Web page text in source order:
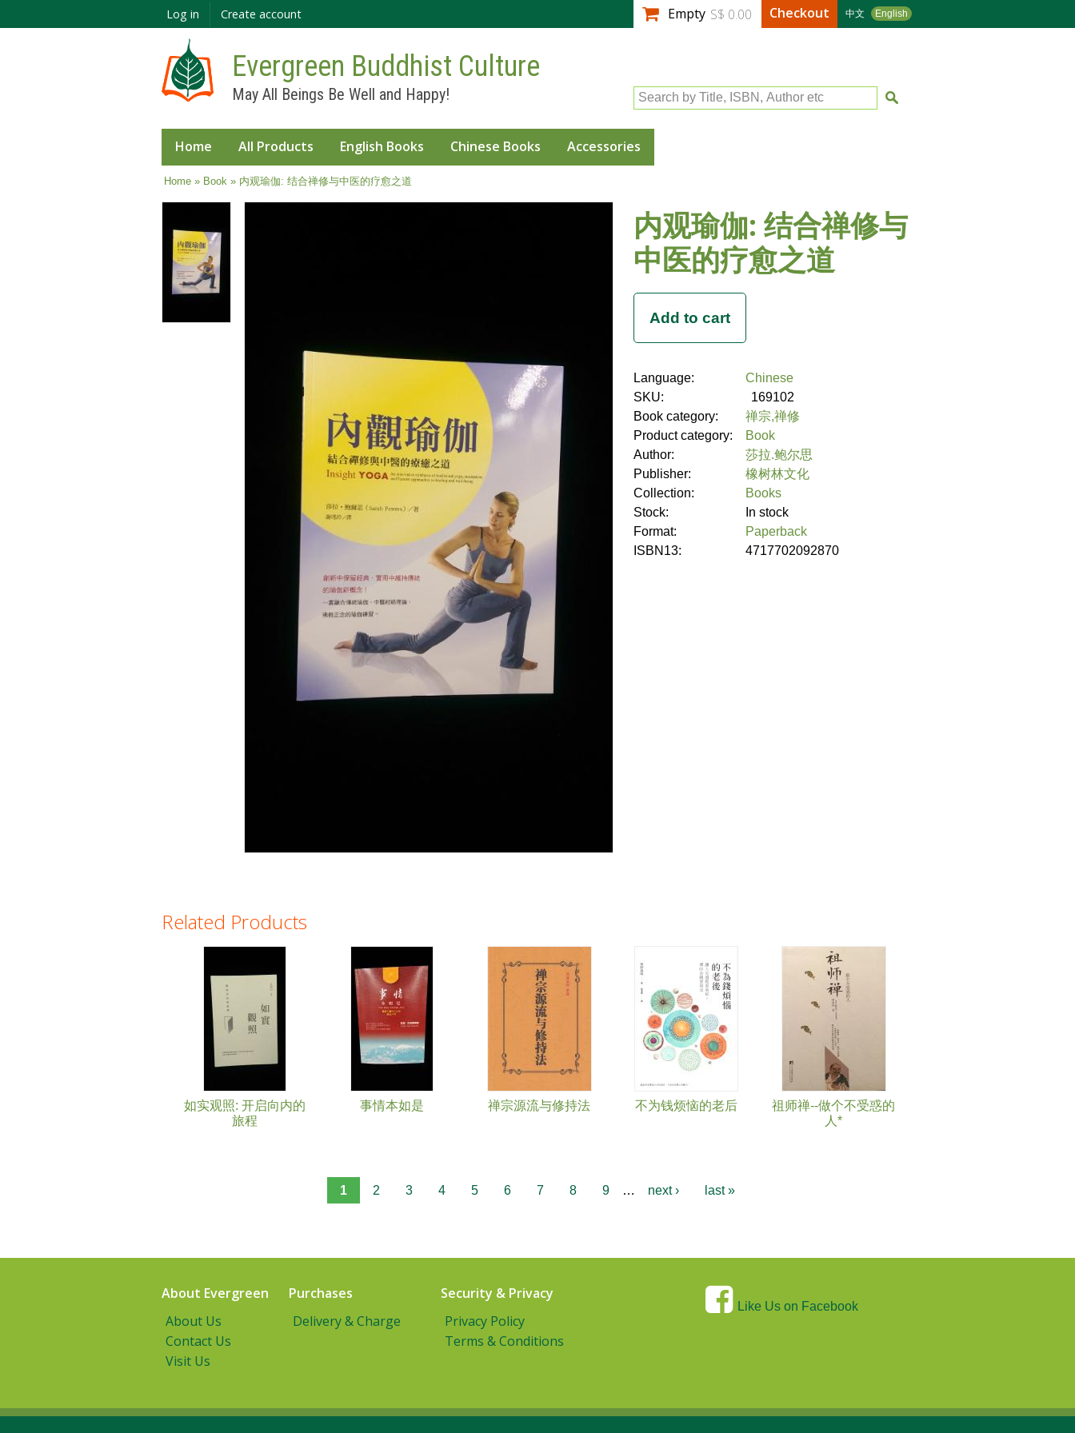
main
Log in Create account 中文 English
Empty S$ 0.00 Checkout
Evergreen Buddhist Culture
May All Beings Be Well and Happy! Search by Title, ISBN, Author etc
Home All Products English Books Chinese Books Accessories
You are here
Home» Book » 内观瑜伽: 结合禅修与中医的疗愈之道
内观瑜伽: 结合禅修与
中医的疗愈之道
Language:
Chinese
SKU:
169102
Book category:
禅宗,禅修
Product category:
Book
Author:
莎拉.鲍尔思
Publisher:
橡树林文化
Collection:
Books
Stock:
In stock
Format:
Paperback
ISBN13:
4717702092870
Related Products
如实观照: 开启向内的
旅程
事情本如是 禅宗源流与修持法 不为钱烦恼的老后
祖师禅--做个不受惑的
人*
1 2 3 4 5 6 7 8 9 … next › last »
About Evergreen
About Us
Contact Us
Visit Us
Purchases
Delivery & Charge
Security & Privacy
Privacy Policy
Terms & Conditions
Like Us on Facebook